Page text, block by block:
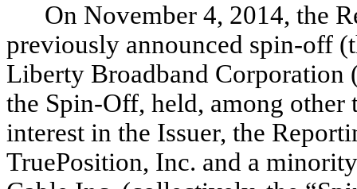
On November 4, 2014, the
previously announced spin-off
Liberty Broadband Corporation
the Spin-Off, held, among other
interest in the Issuer, the
TruePosition, Inc. and a